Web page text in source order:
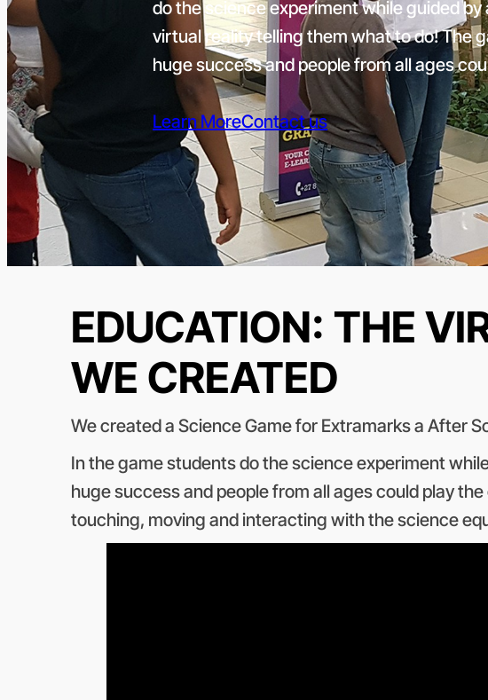
do the science experiment while guided by
virtual reality telling them what to do! The
huge success and people from all ages
Learn MoreContact us
EDUCATION: THE
WE CREATED
We created a Science Game for Extramarks a After
In the game students do the science experiment
huge success and people from all ages could play
touching, moving and interacting with the science